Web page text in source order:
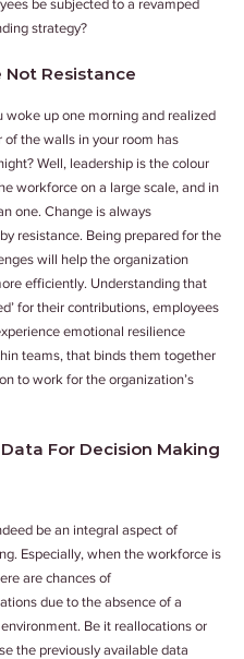
be subjected to a revamped
strategy?
Not Resistance
woke up one morning and realized
of the walls in your room has
Well, leadership is the colour
workforce on a large scale, and in
one. Change is always
resistance. Being prepared for the
will help the organization
efficiently. Understanding that
for their contributions, employees
emotional resilience
teams, that binds them together
to work for the organization’s
For Decision Making
be an integral aspect of
Especially, when the workforce is
are chances of
due to the absence of a
Be it reallocations or
the previously available data